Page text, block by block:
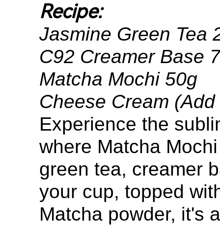
Recipe:
Jasmine Green Tea
C92 Creamer Base
Matcha Mochi 50g
Cheese Cream
Experience the
where Matcha
green tea, creamer
your cup, topped
Matcha powder, it's